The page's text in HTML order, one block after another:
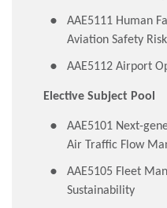
AAE5111 Human
Aviation Safety
AAE5112 Airport
Elective Subject Pool
AAE5101 Next-
Air Traffic Flow
AAE5105 Fleet
Sustainability